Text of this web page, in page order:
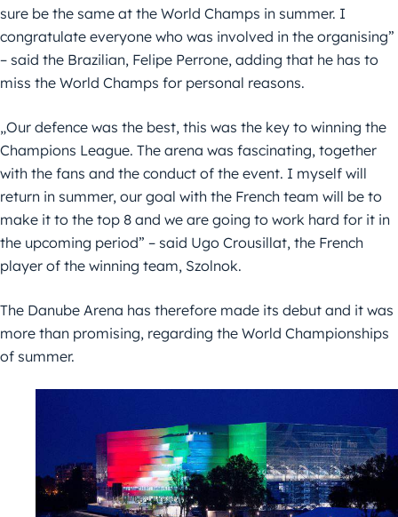
sure be the same at the World Champs in summer. I
congratulate everyone who was involved in the organising”
– said the Brazilian, Felipe Perrone, adding that he has to
miss the World Champs for personal reasons.
„Our defence was the best, this was the key to winning the
Champions League. The arena was fascinating, together
with the fans and the conduct of the event. I myself will
return in summer, our goal with the French team will be to
make it to the top 8 and we are going to work hard for it in
the upcoming period” – said Ugo Crousillat, the French
player of the winning team, Szolnok.
The Danube Arena has therefore made its debut and it was
more than promising, regarding the World Championships
of summer.